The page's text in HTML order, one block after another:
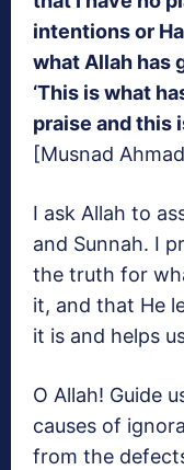
intentions or
what Allah has
‘This is what
praise and this
[Musnad
I ask Allah to
and Sunnah. I
the truth for
it, and that He
it is and helps
O Allah! Guide
causes of
from the